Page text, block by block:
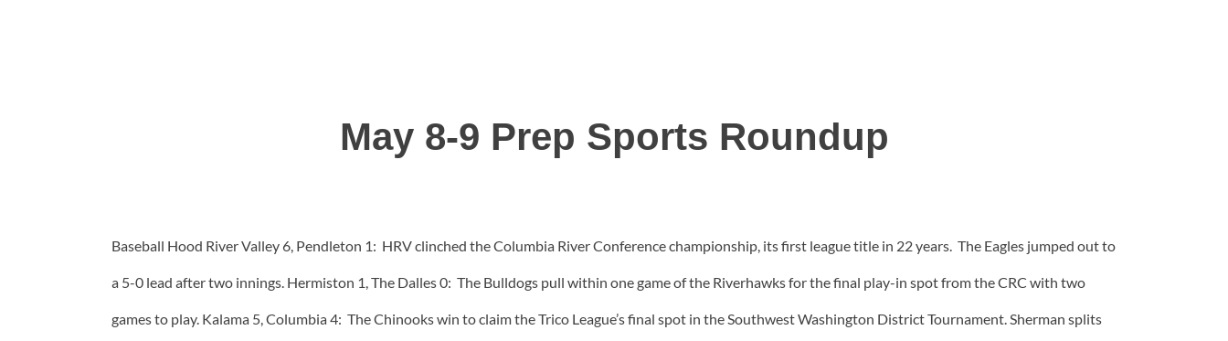
May 8-9 Prep Sports Roundup
Baseball Hood River Valley 6, Pendleton 1: HRV clinched the Columbia River Conference championship, its first league title in 22 years. The Eagles jumped out to
a 5-0 lead after two innings. Hermiston 1, The Dalles 0: The Bulldogs pull within one game of the Riverhawks for the final play-in spot from the CRC with two
games to play. Kalama 5, Columbia 4: The Chinooks win to claim the Trico League’s final spot in the Southwest Washington District Tournament. Sherman splits